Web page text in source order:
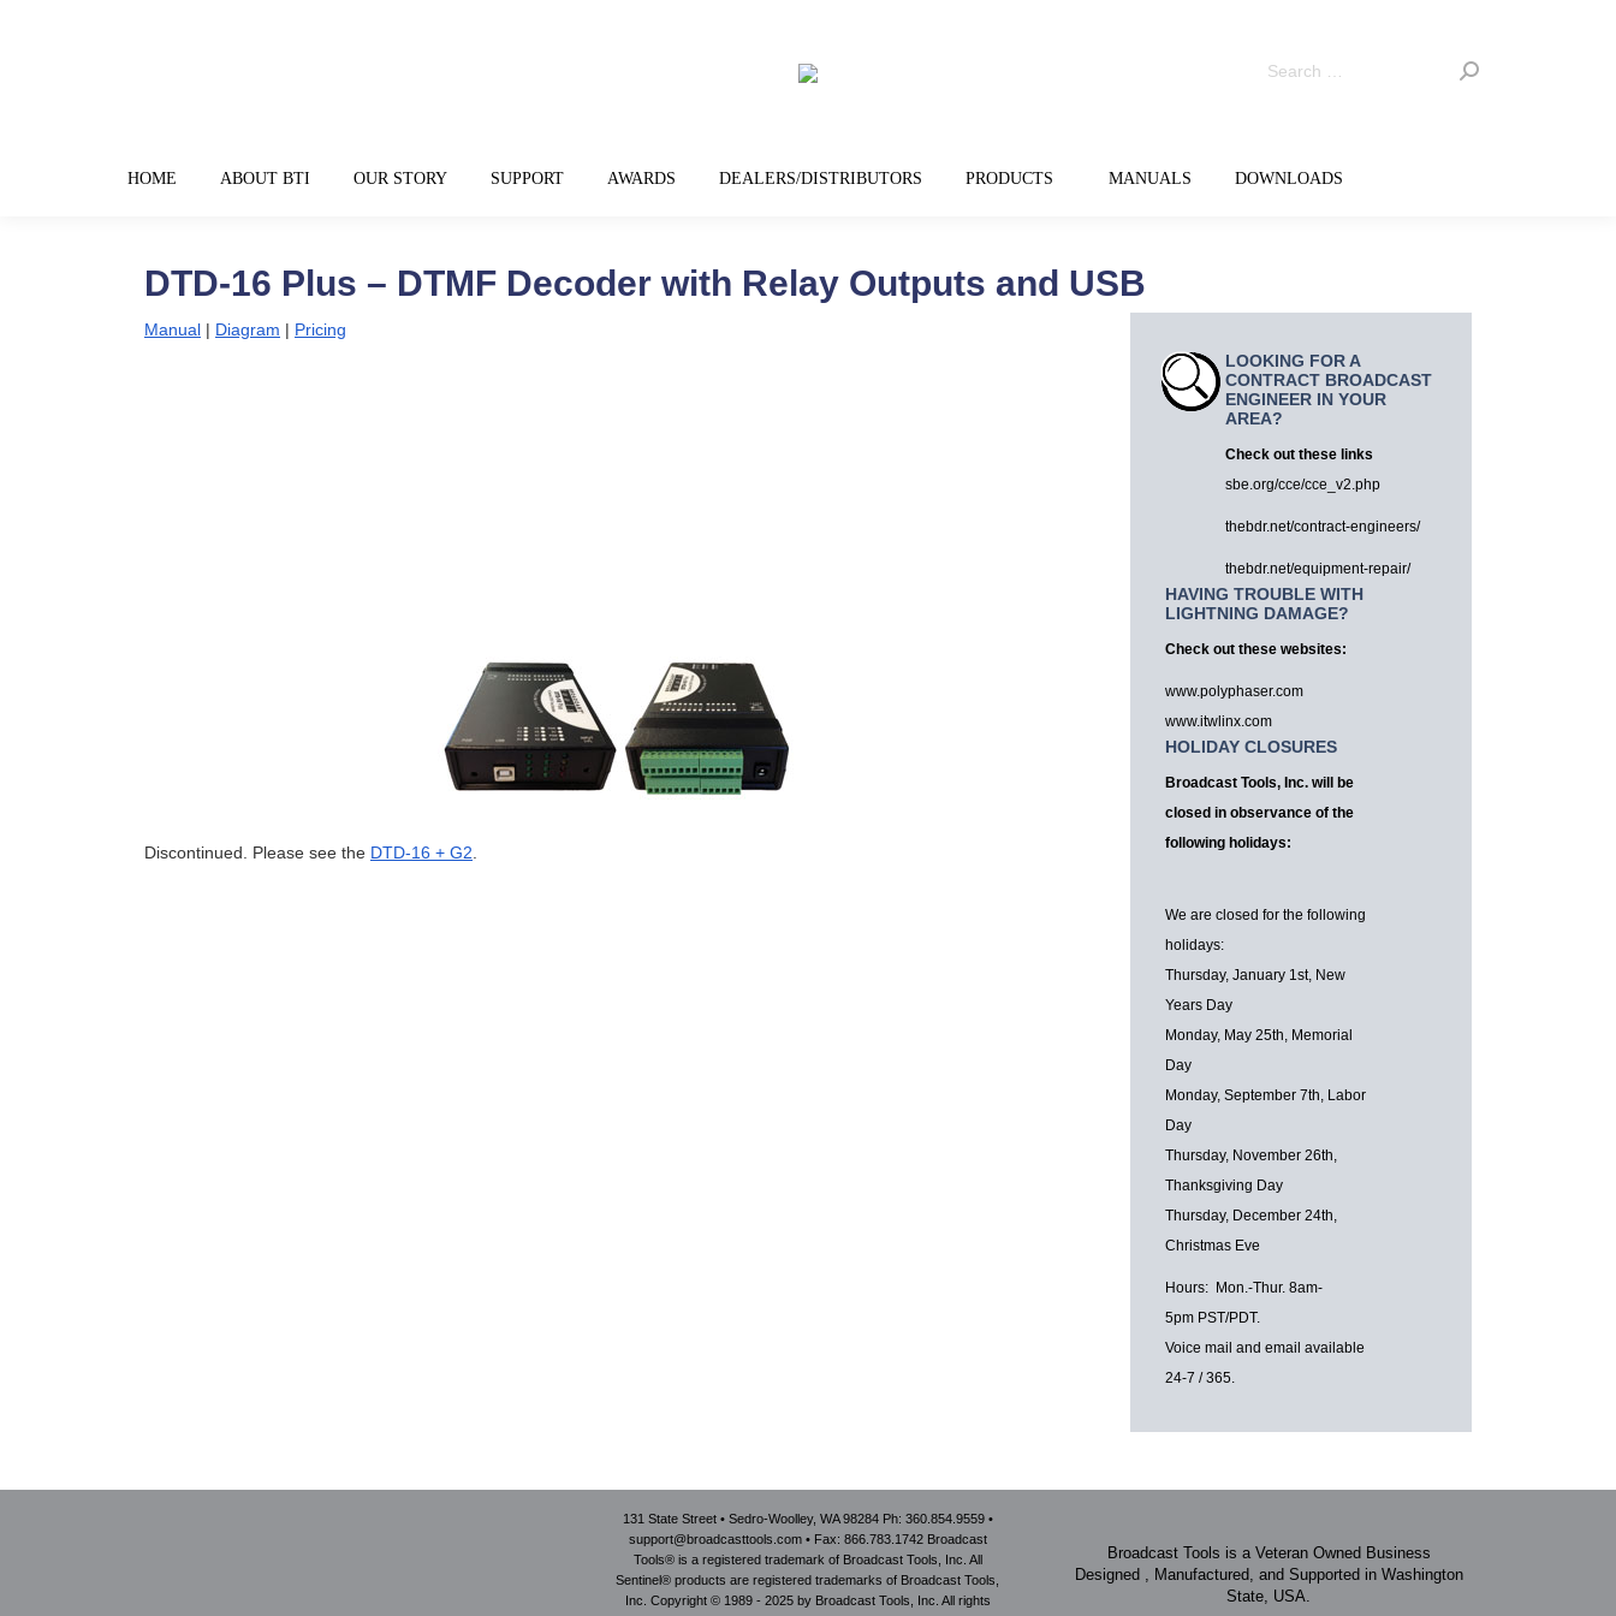
HOME ABOUT BTI OUR STORY SUPPORT AWARDS DEALERS/DISTRIBUTORS PRODUCTS MANUALS DOWNLOADS
DTD-16 Plus – DTMF Decoder with Relay Outputs and USB
Manual | Diagram | Pricing
Discontinued. Please see the DTD-16 + G2
LOOKING FOR A
CONTRACT BROADCAST
ENGINEER IN YOUR
AREA?
Check out these links
sbe.org/cce/cce_v2.php
thebdr.net/contract-engineers/
thebdr.net/equipment-repair/
HAVING TROUBLE WITH
LIGHTNING DAMAGE?
Check out these websites:
www.polyphaser.com
www.itwlinx.com
HOLIDAY CLOSURES
Broadcast Tools, Inc. will be
closed in observance of the
following holidays:
We are closed for the following
holidays:
Thursday, January 1st, New
Years Day
Monday, May 25th, Memorial
Day
Monday, September 7th, Labor
Day
Thursday, November 26th,
Thanksgiving Day
Thursday, December 24th,
Christmas Eve
Hours: Mon.-Thur. 8am-
5pm PST/PDT.
Voice mail and email available
24-7 / 365.
131 State Street • Sedro-Woolley, WA 98284 Ph: 360.854.9559 •
support@broadcasttools.com • Fax: 866.783.1742 Broadcast
Tools® is a registered trademark of Broadcast Tools, Inc. All
Sentinel® products are registered trademarks of Broadcast Tools,
Inc. Copyright © 1989 - 2025 by Broadcast Tools, Inc. All rights
Broadcast Tools is a Veteran Owned Business
Designed , Manufactured, and Supported in Washington
State, USA.